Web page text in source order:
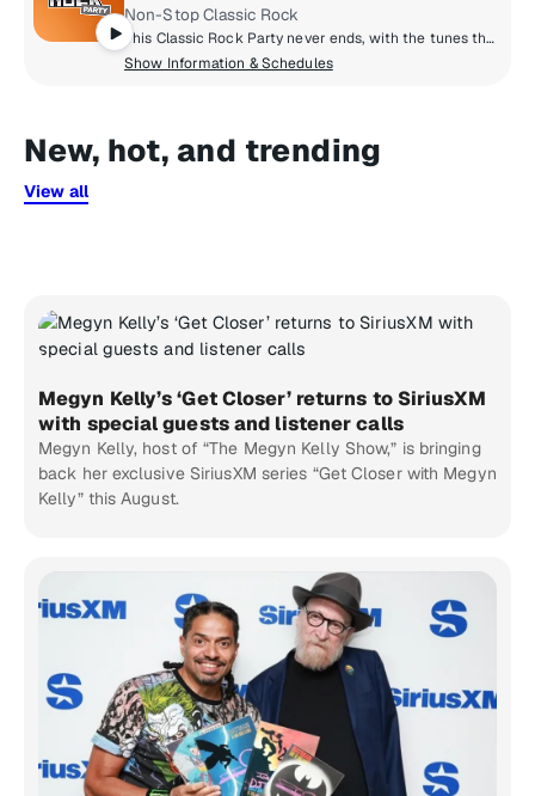
Non-Stop Classic Rock
This Classic Rock Party never ends, with the tunes that can make you bust a move – from The Beatles to Bon Jovi.
Show Information & Schedules
New, hot, and trending
View all
Megyn Kelly’s ‘Get Closer’ returns to SiriusXM
with special guests and listener calls
Megyn Kelly, host of “The Megyn Kelly Show,” is bringing
back her exclusive SiriusXM series “Get Closer with Megyn
Kelly” this August.